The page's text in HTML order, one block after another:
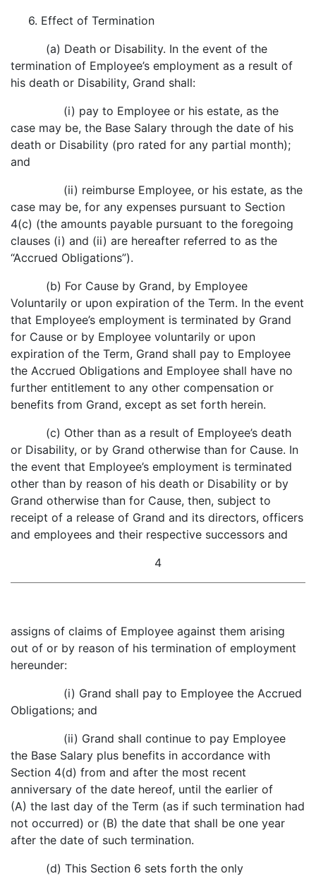
6. Effect of Termination
(a) Death or Disability. In the event of the
termination of Employee’s employment as a result of
his death or Disability, Grand shall:
(i) pay to Employee or his estate, as the
case may be, the Base Salary through the date of his
death or Disability (pro rated for any partial month);
and
(ii) reimburse Employee, or his estate, as the
case may be, for any expenses pursuant to Section
4(c) (the amounts payable pursuant to the foregoing
clauses (i) and (ii) are hereafter referred to as the
“Accrued Obligations”).
(b) For Cause by Grand, by Employee
Voluntarily or upon expiration of the Term. In the event
that Employee’s employment is terminated by Grand
for Cause or by Employee voluntarily or upon
expiration of the Term, Grand shall pay to Employee
the Accrued Obligations and Employee shall have no
further entitlement to any other compensation or
benefits from Grand, except as set forth herein.
(c) Other than as a result of Employee’s death
or Disability, or by Grand otherwise than for Cause. In
the event that Employee’s employment is terminated
other than by reason of his death or Disability or by
Grand otherwise than for Cause, then, subject to
receipt of a release of Grand and its directors, officers
and employees and their respective successors and
4
assigns of claims of Employee against them arising
out of or by reason of his termination of employment
hereunder:
(i) Grand shall pay to Employee the Accrued
Obligations; and
(ii) Grand shall continue to pay Employee
the Base Salary plus benefits in accordance with
Section 4(d) from and after the most recent
anniversary of the date hereof, until the earlier of
(A) the last day of the Term (as if such termination had
not occurred) or (B) the date that shall be one year
after the date of such termination.
(d) This Section 6 sets forth the only